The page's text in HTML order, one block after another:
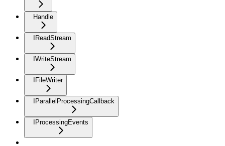
Handle
IReadStream
IWriteStream
IFileWriter
IParallelProcessingCallback
IProcessingEvents